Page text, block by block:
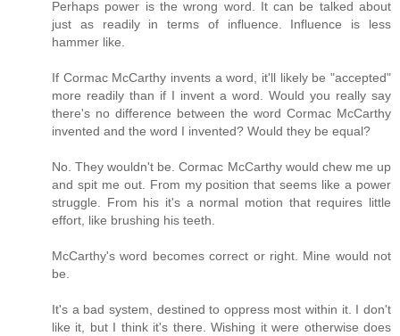
Perhaps power is the wrong word. It can be talked about
just as readily in terms of influence. Influence is less
hammer like.
If Cormac McCarthy invents a word, it'll likely be "accepted"
more readily than if I invent a word. Would you really say
there's no difference between the word Cormac McCarthy
invented and the word I invented? Would they be equal?
No. They wouldn't be. Cormac McCarthy would chew me up
and spit me out. From my position that seems like a power
struggle. From his it's a normal motion that requires little
effort, like brushing his teeth.
McCarthy's word becomes correct or right. Mine would not
be.
It's a bad system, destined to oppress most within it. I don't
like it, but I think it's there. Wishing it were otherwise does